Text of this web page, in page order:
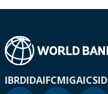
IBRDIDAIFCMIGAICSID